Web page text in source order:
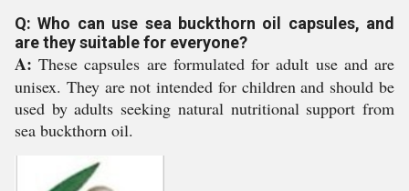
Q: Who can use sea buckthorn oil capsules, and
are they suitable for everyone?
A: These capsules are formulated for adult use and are
unisex. They are not intended for children and should be
used by adults seeking natural nutritional support from
sea buckthorn oil.